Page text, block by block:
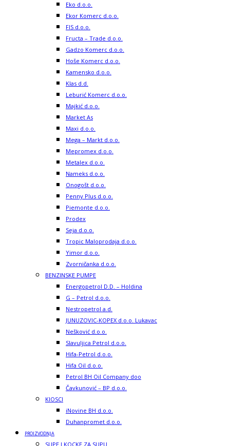
Eko d.o.o.
Ekor Komerc d.o.o.
FIS d.o.o.
Fructa – Trade d.o.o.
Gadzo Komerc d.o.o.
Hoše Komerc d.o.o.
Kamensko d.o.o.
Klas d.d.
Leburić Komerc d.o.o.
Majkić d.o.o.
Market As
Maxi d.o.o.
Mega – Markt d.o.o.
Mepromex d.o.o.
Metalex d.o.o.
Nameks d.o.o.
Onogošt d.o.o.
Penny Plus d.o.o.
Piemonte d.o.o.
Prodex
Seja d.o.o.
Tropic Maloprodaja d.o.o.
Yimor d.o.o.
Zvorničanka d.o.o.
BENZINSKE PUMPE
Energopetrol D.D. – Holdina
G – Petrol d.o.o.
Nestropetrol a.d.
JUNUZOVIC-KOPEX d.o.o. Lukavac
Nešković d.o.o.
Slavuljica Petrol d.o.o.
Hifa-Petrol d.o.o.
Hifa Oil d.o.o.
Petrol BH Oil Company doo
Čavkunović – BP d.o.o.
KIOSCI
iNovine BH d.o.o.
Duhanpromet d.o.o.
PROIZVODNJA
SUPE I KOCKE ZA SUPU